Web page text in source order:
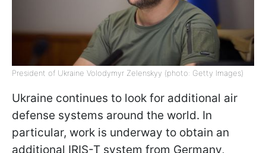
President of Ukraine Volodymyr Zelenskyy (photo: Getty Images)
Ukraine continues to look for additional air
defense systems around the world. In
particular, work is underway to obtain an
additional IRIS-T system from Germany,